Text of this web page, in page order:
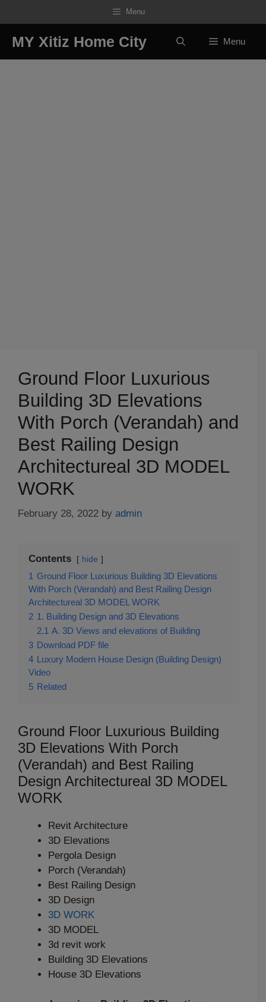
to
content
Menu
MY Xitiz Home City Menu
Ground Floor Luxurious
Building 3D Elevations
With Porch (Verandah) and
Best Railing Design
Architectureal 3D MODEL
WORK
February 28, 2022 by admin
Contents hide
1 Ground Floor Luxurious Building 3D Elevations
With Porch (Verandah) and Best Railing Design
Architectureal 3D MODEL WORK
2 1. Building Design and 3D Elevations
2.1 A. 3D Views and elevations of Building
3 Download PDF file
4 Luxury Modern House Design (Building Design)
Video
5 Related
Ground Floor Luxurious Building
3D Elevations With Porch
(Verandah) and Best Railing
Design Architectureal 3D MODEL
WORK
Revit Architecture
3D Elevations
Pergola Design
Porch (Verandah)
Best Railing Design
3D Design
3D WORK
3D MODEL
3d revit work
Building 3D Elevations
House 3D Elevations